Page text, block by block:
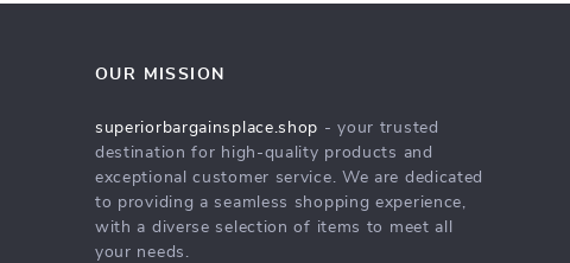
OUR MISSION
superiorbargainsplace.shop - your trusted
destination for high-quality products and
exceptional customer service. We are dedicated
to providing a seamless shopping experience,
with a diverse selection of items to meet all
your needs.